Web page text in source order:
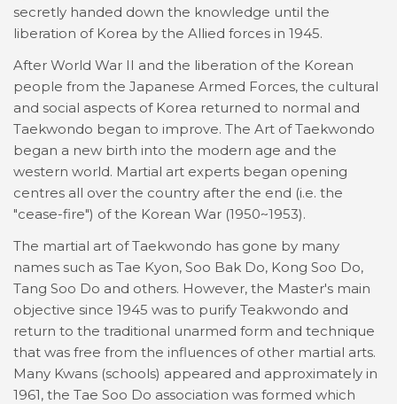
secretly handed down the knowledge until the
liberation of Korea by the Allied forces in 1945.
After World War II and the liberation of the Korean
people from the Japanese Armed Forces, the cultural
and social aspects of Korea returned to normal and
Taekwondo began to improve. The Art of Taekwondo
began a new birth into the modern age and the
western world. Martial art experts began opening
centres all over the country after the end (i.e. the
"cease-fire") of the Korean War (1950~1953).
The martial art of Taekwondo has gone by many
names such as Tae Kyon, Soo Bak Do, Kong Soo Do,
Tang Soo Do and others. However, the Master's main
objective since 1945 was to purify Teakwondo and
return to the traditional unarmed form and technique
that was free from the influences of other martial arts.
Many Kwans (schools) appeared and approximately in
1961, the Tae Soo Do association was formed which